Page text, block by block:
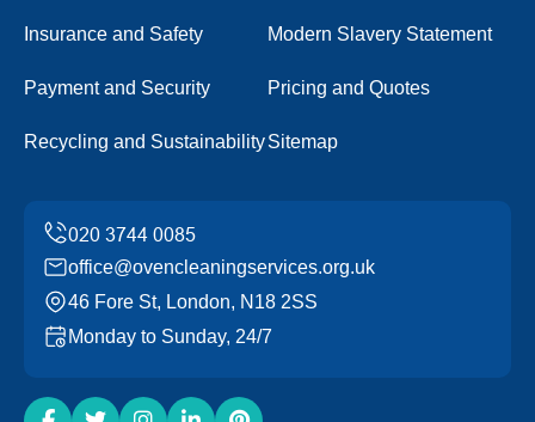
Insurance and Safety Modern Slavery Statement
Payment and Security Pricing and Quotes
Recycling and SustainabilitySitemap
office@ovencleaningservices.org.uk
46 Fore St, London, N18 2SS
Monday to Sunday, 24/7